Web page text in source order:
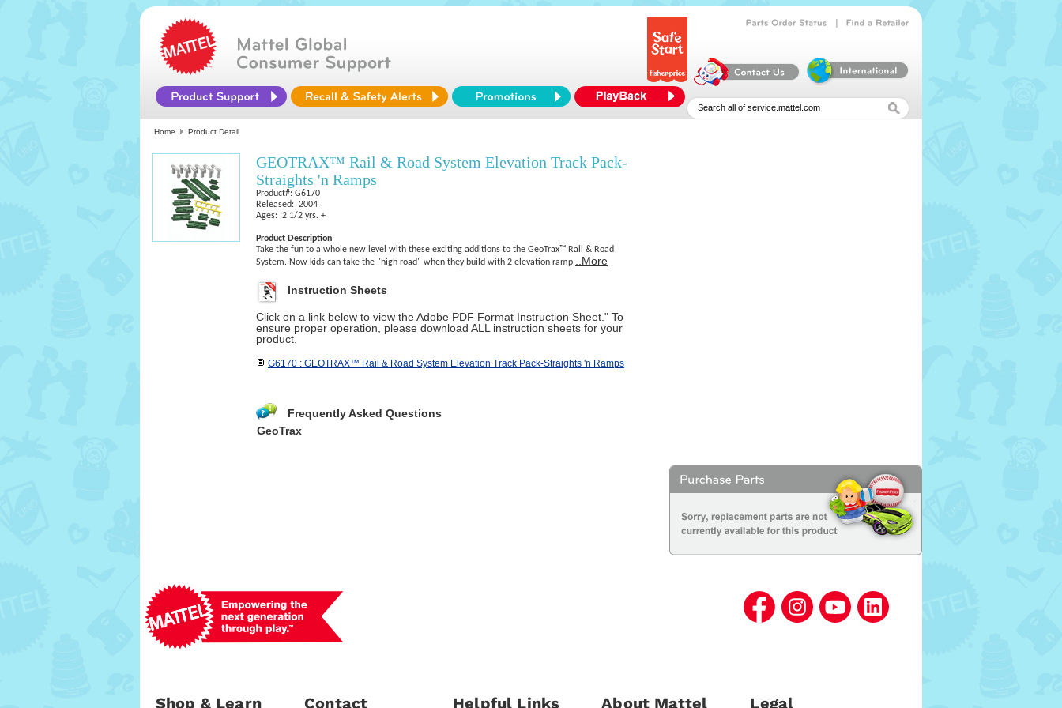
Home Product Detail
GEOTRAX™ Rail & Road System Elevation Track Pack-
Straights 'n Ramps
Product#: G6170
Released: 2004
Ages: 2 1/2 yrs. +
Product Description
Take the fun to a whole new level with these exciting additions to the GeoTrax™ Rail & Road
System. Now kids can take the "high road" when they build with 2 elevation ramp
..More
Instruction Sheets
Click on a link below to view the Adobe PDF Format Instruction Sheet." To
ensure proper operation, please download ALL instruction sheets for your
product.
G6170 : GEOTRAX™ Rail & Road System Elevation Track Pack-Straights 'n Ramps
Frequently Asked Questions
GeoTrax
Shop & Learn Contact Helpful Links About Mattel Legal